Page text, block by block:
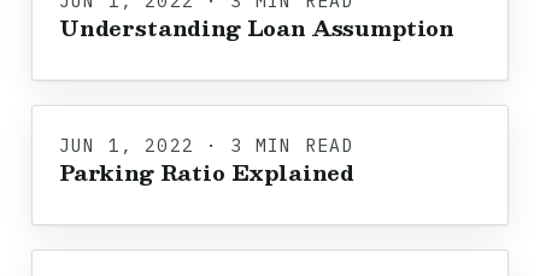
Understanding Loan Assumption
JUN 1, 2022 · 3 MIN READ
Parking Ratio Explained